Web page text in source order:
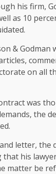
his firm,
as 10
& Godman
on all
was
the
letter,
his
matter be